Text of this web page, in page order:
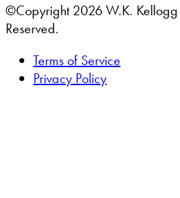
©Copyright 2026 W.K. Kellogg
Reserved.
Terms of Service
Privacy Policy